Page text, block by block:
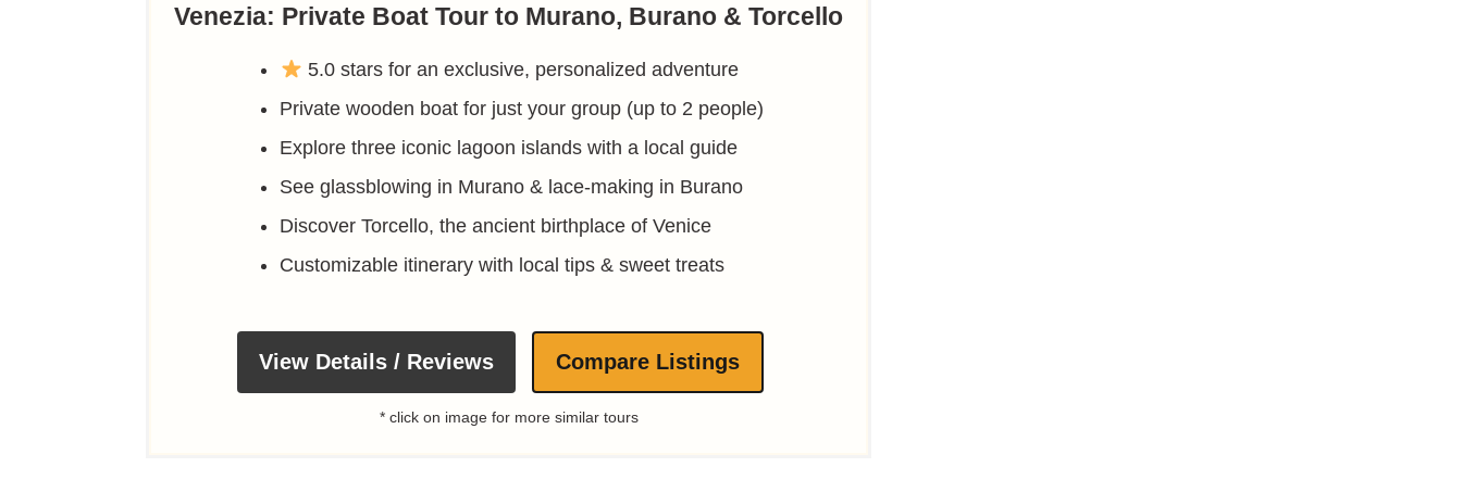
Venezia: Private Boat Tour to Murano, Burano & Torcello
5.0 stars for an exclusive, personalized adventure
Private wooden boat for just your group (up to 2 people)
Explore three iconic lagoon islands with a local guide
See glassblowing in Murano & lace-making in Burano
Discover Torcello, the ancient birthplace of Venice
Customizable itinerary with local tips & sweet treats
View Details / Reviews Compare Listings
* click on image for more similar tours